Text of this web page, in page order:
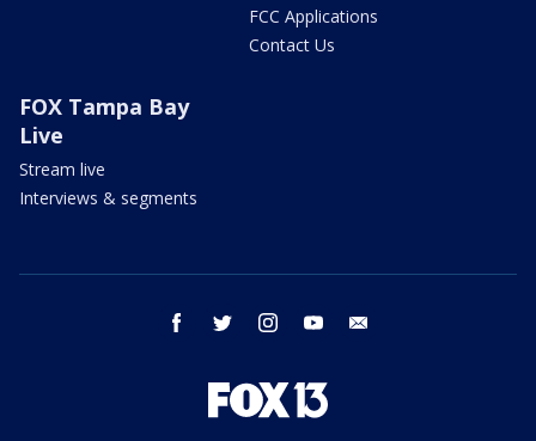
FCC Applications
Contact Us
FOX Tampa Bay
Live
Stream live
Interviews & segments
facebook twitter instagram youtube